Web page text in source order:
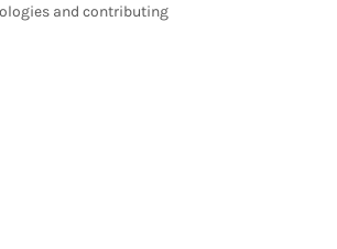
and contributing